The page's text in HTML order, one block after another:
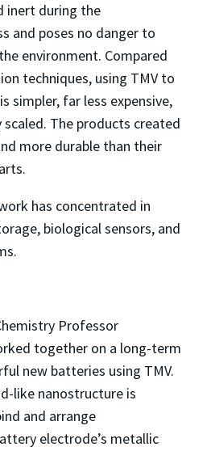
inert during the
and poses no danger to
environment. Compared
techniques, using TMV to
simpler, far less expensive,
The products created
more durable than their
has concentrated in
biological sensors, and
Professor
together on a long-term
new batteries using TMV.
like nanostructure is
and arrange
electrode’s metallic